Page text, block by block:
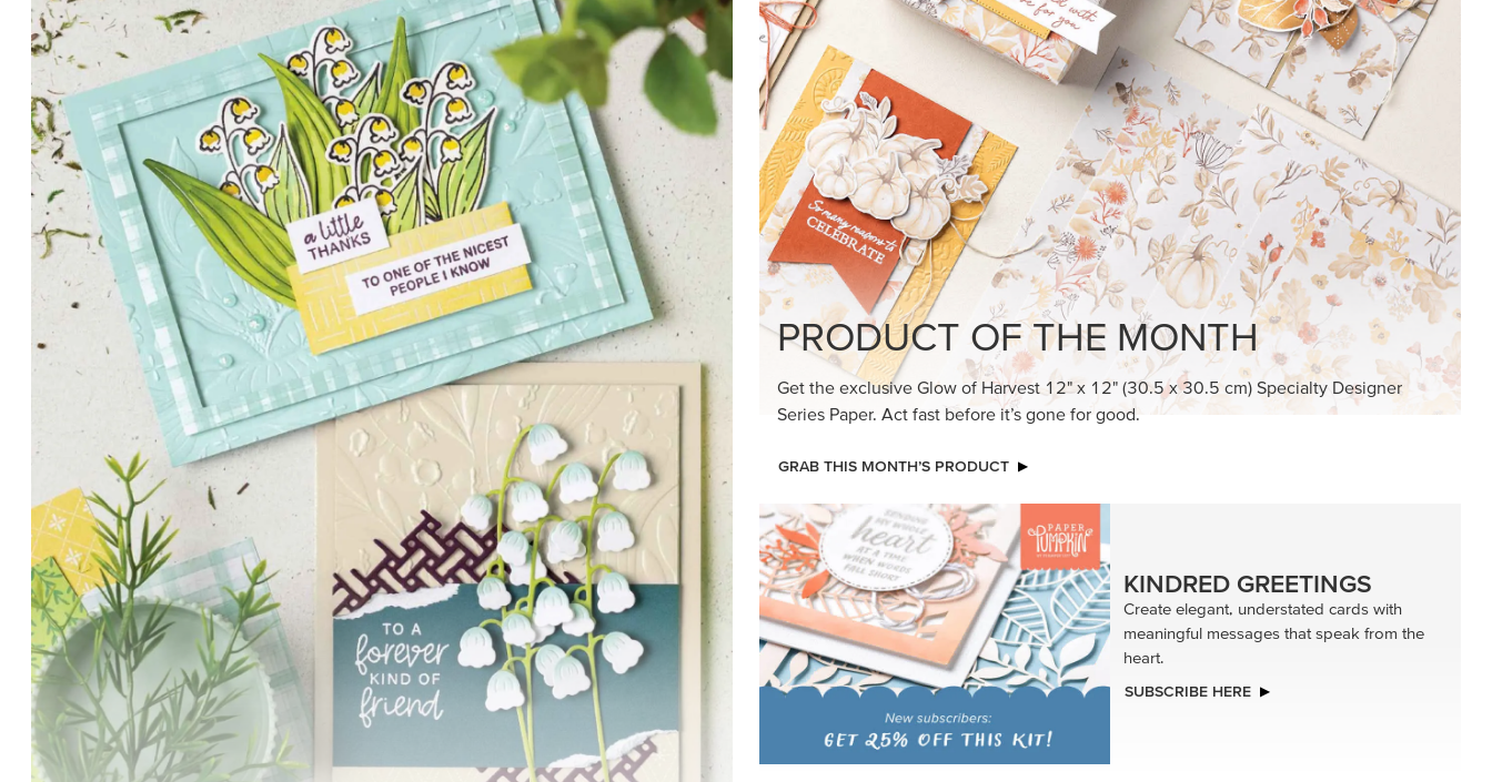
PETALS WITH PRESENCE
Delicate florals and a hint of shimmer give the Valley in Bloom Suite a timeless feel
for elegant cards and memory keeping.
SHOP THE SUITE
KINDRED GREETINGS
Create elegant, understated cards with
meaningful messages that speak from the
heart.
SUBSCRIBE HERE
MADE BETTER TOGETHER
Create with our latest products with Craft
Classes where fresh ideas and creative
DRAWN TO BLACK & WHITE
Hand-drawn florals and refined patterns make this black-and-white